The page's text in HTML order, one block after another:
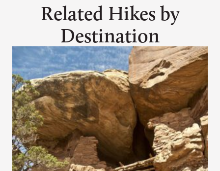
Related Hikes by
Destination